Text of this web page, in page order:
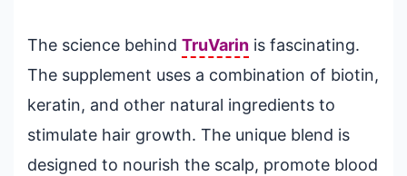
The science behind TruVarin is fascinating.
The supplement uses a combination of biotin,
keratin, and other natural ingredients to
stimulate hair growth. The unique blend is
designed to nourish the scalp, promote blood